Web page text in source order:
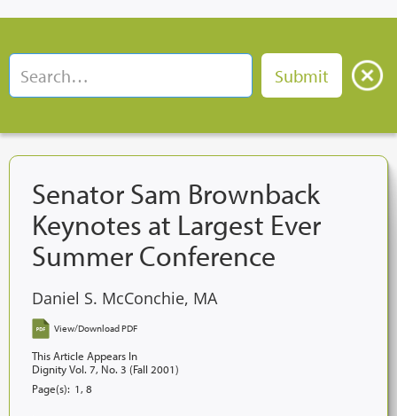
Senator Sam Brownback
Keynotes at Largest Ever
Summer Conference
Daniel S. McConchie, MA
View/Download PDF
This Article Appears In
Dignity Vol. 7, No. 3 (Fall 2001)
Page(s): 1, 8